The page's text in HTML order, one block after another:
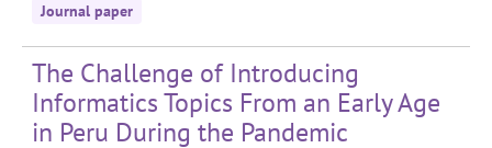
Journal paper
The Challenge of Introducing
Informatics Topics From an Early Age
in Peru During the Pandemic